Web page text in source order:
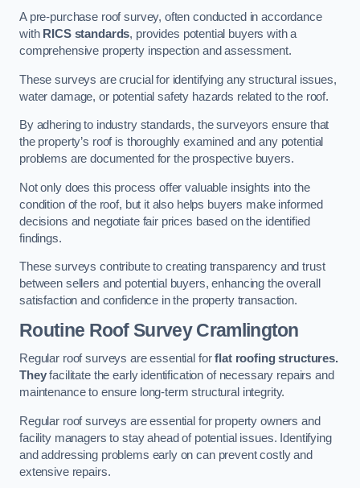
A pre-purchase roof survey, often conducted in accordance
with RICS standards, provides potential buyers with a
comprehensive property inspection and assessment.
These surveys are crucial for identifying any structural issues,
water damage, or potential safety hazards related to the roof.
By adhering to industry standards, the surveyors ensure that
the property’s roof is thoroughly examined and any potential
problems are documented for the prospective buyers.
Not only does this process offer valuable insights into the
condition of the roof, but it also helps buyers make informed
decisions and negotiate fair prices based on the identified
findings.
These surveys contribute to creating transparency and trust
between sellers and potential buyers, enhancing the overall
satisfaction and confidence in the property transaction.
Routine Roof SurveyCramlington
Regular roof surveys are essential forflat roofing structures.
Theyfacilitate the early identification of necessary repairs and
maintenance to ensure long-term structural integrity.
Regular roof surveys are essential for property owners and
facility managers to stay ahead of potential issues. Identifying
and addressing problems early on can prevent costly and
extensive repairs.